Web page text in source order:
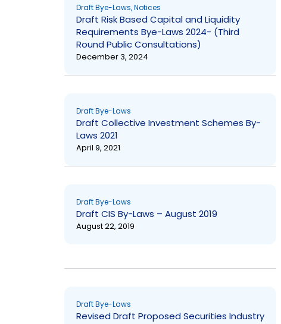
Draft Bye-Laws,Notices
Draft Risk Based Capital and Liquidity
Requirements Bye-Laws 2024- (Third
Round Public Consultations)
December 3, 2024
Draft Bye-Laws
Draft Collective Investment Schemes By-
Laws 2021
April 9, 2021
Draft Bye-Laws
Draft CIS By-Laws – August 2019
August 22, 2019
Draft Bye-Laws
Revised Draft Proposed Securities Industry